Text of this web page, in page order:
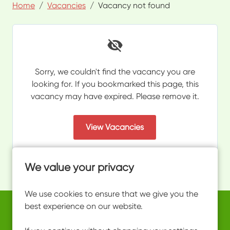
We value your privacy
We use cookies to ensure that we give you the
best experience on our website.
Home Vacancies Vacancy not found
Sorry, we couldn't find the vacancy you are
looking for. If you bookmarked this page, this
vacancy may have expired. Please remove it.
View Vacancies
Copyright © 2026 Powered byEploy